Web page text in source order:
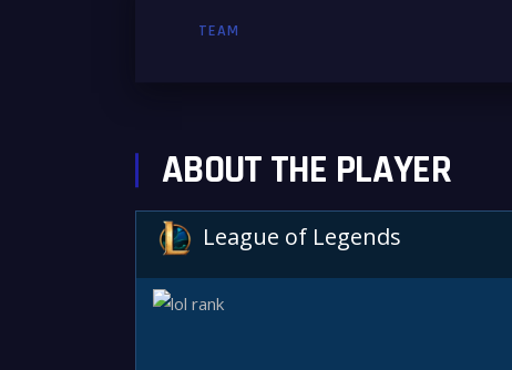
TEAM
ABOUT THE PLAYER
League of Legends